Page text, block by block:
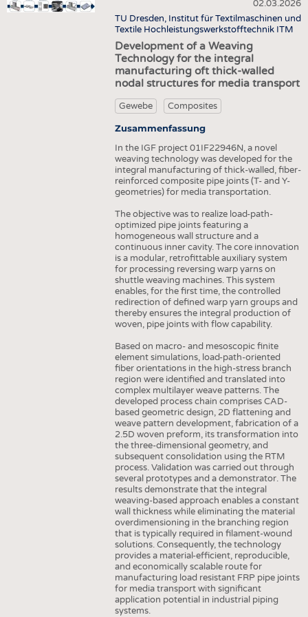
GARNE
HAUS- UND HEIMTEXTILIEN
PRAKTIKA & AUSBILDUNGEN
DTV AUSSCHREIBUNGSDIENST
FAKTEN
STATISTICS
TERMINE
BRANCHENTERMINE
VLIESSTOFFE
HAUS- UND HEIMTEXTILIEN
02.03.2026
TU Dresden, Institut für Textilmaschinen und
Textile Hochleistungswerkstofftechnik ITM
Development of a Weaving
Technology for the integral
manufacturing oft thick-walled
nodal structures for media transport
Gewebe
Composites
Zusammenfassung
In the IGF project 01IF22946N, a novel
weaving technology was developed for the
integral manufacturing of thick-walled, fiber-
reinforced composite pipe joints (T- and Y-
geometries) for media transportation.
The objective was to realize load-path-
optimized pipe joints featuring a
homogeneous wall structure and a
continuous inner cavity. The core innovation
is a modular, retrofittable auxiliary system
for processing reversing warp yarns on
shuttle weaving machines. This system
enables, for the first time, the controlled
redirection of defined warp yarn groups and
thereby ensures the integral production of
woven, pipe joints with flow capability.
Based on macro- and mesoscopic finite
element simulations, load-path-oriented
fiber orientations in the high-stress branch
region were identified and translated into
complex multilayer weave patterns. The
developed process chain comprises CAD-
based geometric design, 2D flattening and
weave pattern development, fabrication of a
2.5D woven preform, its transformation into
the three-dimensional geometry, and
subsequent consolidation using the RTM
process. Validation was carried out through
several prototypes and a demonstrator. The
results demonstrate that the integral
weaving-based approach enables a constant
wall thickness while eliminating the material
overdimensioning in the branching region
that is typically required in filament-wound
solutions. Consequently, the technology
provides a material-efficient, reproducible,
and economically scalable route for
manufacturing load resistant FRP pipe joints
for media transport with significant
application potential in industrial piping
systems.